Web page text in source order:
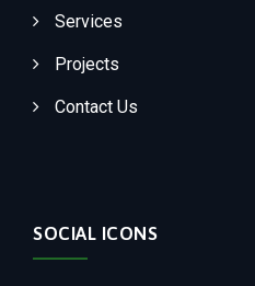
Services
Projects
Contact Us
SOCIAL ICONS